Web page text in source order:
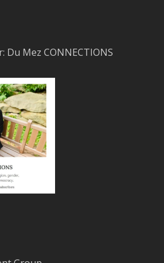
Du Mez CONNECTIONS